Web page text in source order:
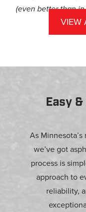
(even better than
VIEW
Easy
As
we’ve got
process is
approach to
reliability,